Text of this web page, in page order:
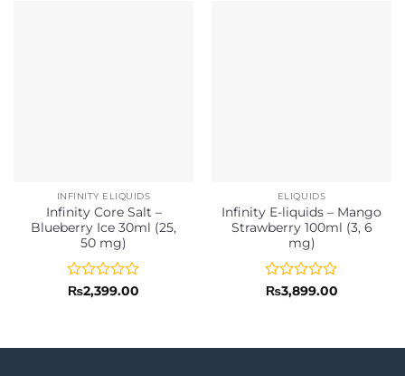
INFINITY ELIQUIDS
Infinity Core Salt –
Blueberry Ice 30ml (25,
50 mg)
Rated
5
₨2,399.00
ELIQUIDS
Infinity E-liquids – Mango
Strawberry 100ml (3, 6
mg)
Rated
5
₨3,899.00